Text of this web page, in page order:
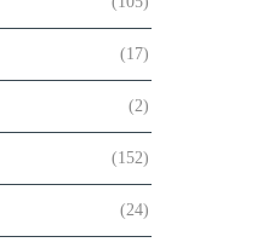
(17)
(2)
(152)
(24)